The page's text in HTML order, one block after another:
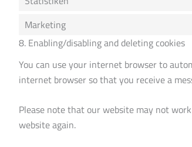
Marketing
8. Enabling/disabling and deleting cookies
You can use your internet browser to
internet browser so that you receive a
Please note that our website may not
website again.